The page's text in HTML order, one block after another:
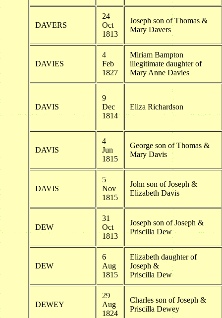
DAVERS
24
Oct
1813
Joseph son of Thomas &
Mary Davers
DAVIES
4
Feb
1827
Miriam Bampton
illegitimate daughter of
Mary Anne Davies
DAVIS
9
Dec
1814
Eliza Richardson
DAVIS
4
Jun
1815
George son of Thomas &
Mary Davis
DAVIS
5
Nov
1815
John son of Joseph &
Elizabeth Davis
DEW
31
Oct
1813
Joseph son of Joseph &
Priscilla Dew
DEW
6
Aug
1815
Elizabeth daughter of
Joseph &
Priscilla Dew
DEWEY
29
Aug
1824
Charles son of Joseph &
Priscilla Dewey